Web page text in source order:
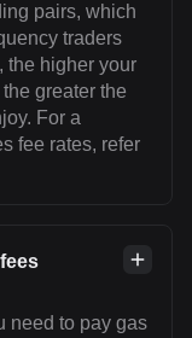
pairs, which
traders
the higher your
greater the
For a
fee rates, refer
need to pay gas